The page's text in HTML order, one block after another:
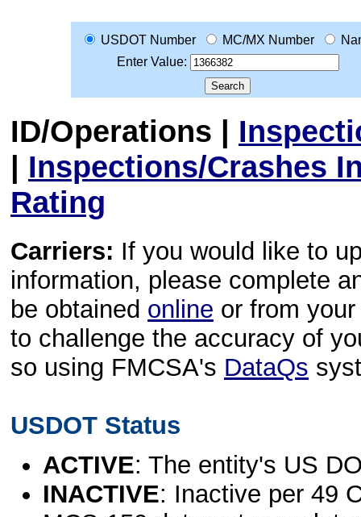
USDOT Number MC/MX Number
Enter Value:
ID/Operations |
| Inspections/Crashes
Rating
Carriers: If you would like to
information, please complete
be obtained online or from
to challenge the accuracy of
so using FMCSA's DataQs
USDOT Status
ACTIVE: The entity's US
INACTIVE: Inactive per 49